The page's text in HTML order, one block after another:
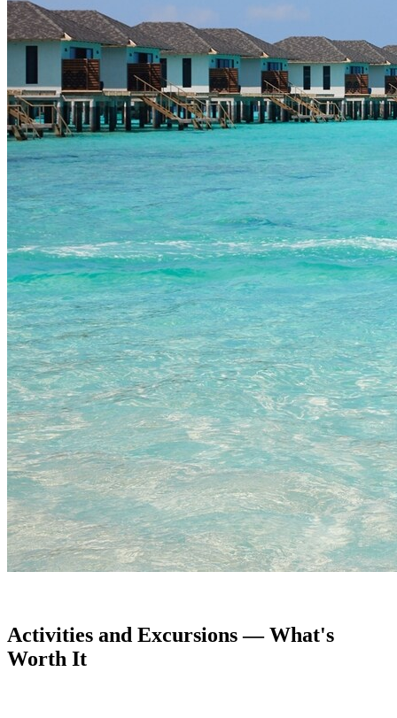
Activities and Excursions — What's
Worth It